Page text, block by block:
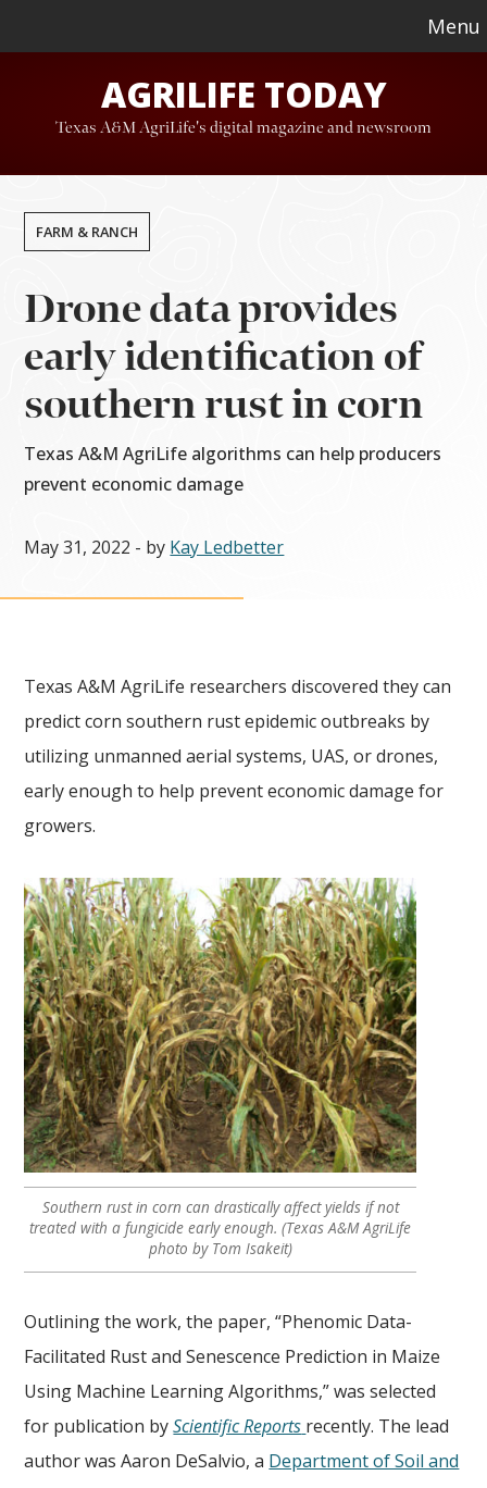
to
content
to
Menu
AGRILIFE TODAY
Texas A&M AgriLife's digital magazine and newsroom
FARM & RANCH
Drone data provides
early identification of
southern rust in corn
Texas A&M AgriLife algorithms can help producers
prevent economic damage
May 31, 2022 - by Kay Ledbetter
Texas A&M AgriLife researchers discovered they can
predict corn southern rust epidemic outbreaks by
utilizing unmanned aerial systems, UAS, or drones,
early enough to help prevent economic damage for
growers.
Southern rust in corn can drastically affect yields if not
treated with a fungicide early enough. (Texas A&M AgriLife
photo by Tom Isakeit)
Outlining the work, the paper, “Phenomic Data-
Facilitated Rust and Senescence Prediction in Maize
Using Machine Learning Algorithms,” was selected
for publication byScientific Reports recently. The lead
author was Aaron DeSalvio, a Department of Soil and